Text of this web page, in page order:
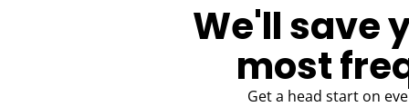
We'll save
most
Get a head start on